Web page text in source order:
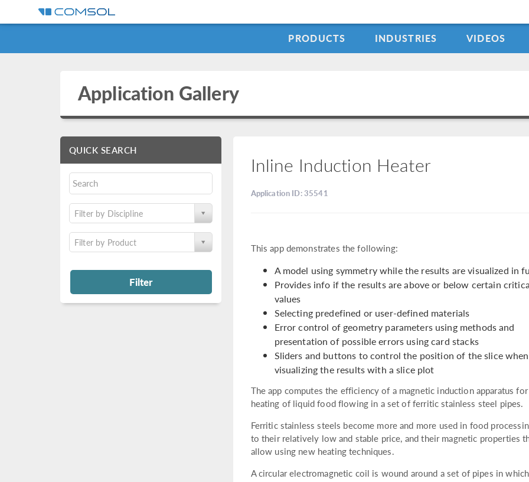
PRODUCTS INDUSTRIES VIDEOS
Application Gallery
QUICK SEARCH
Filter by Discipline
Filter by Product
Filter
Inline Induction Heater
Application ID: 35541
This app demonstrates the following:
A model using symmetry while the results are visualized in
Provides info if the results are above or below certain
values
Selecting predefined or user-defined materials
Error control of geometry parameters using methods and
presentation of possible errors using card stacks
Sliders and buttons to control the position of the slice when
visualizing the results with a slice plot
The app computes the efficiency of a magnetic induction apparatus
heating of liquid food flowing in a set of ferritic stainless steel pipes.
Ferritic stainless steels become more and more used in food
to their relatively low and stable price, and their magnetic properties
allow using new heating techniques.
A circular electromagnetic coil is wound around a set of pipes in